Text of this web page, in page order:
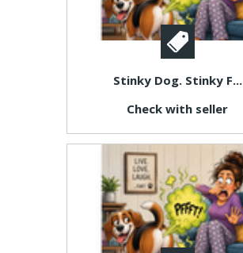
Stinky Dog. Stinky F...
Check with seller